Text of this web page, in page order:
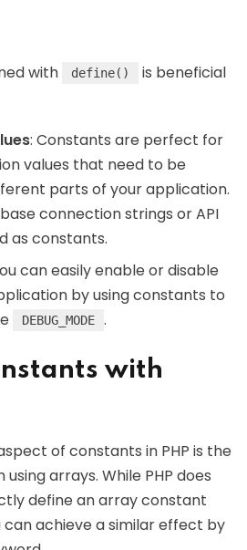
with define()
is beneficial
: Constants are perfect for
values that need to be
parts of your application.
connection strings or API
as constants.
can easily enable or disable
by using constants to
DEBUG_MODE .
with
of constants in PHP is the
arrays. While PHP does
define an array constant
can achieve a similar effect by